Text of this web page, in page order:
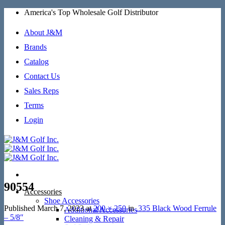
Skip
content
America's Top Wholesale Golf Distributor
About J&M
Brands
Catalog
Contact Us
Sales Reps
Terms
Login
Accessories
Shoe Accessories
Additional Accessories
Cleaning & Repair
90554
Published March 7, 2023at200 × 250in.335 Black Wood Ferrule
– 5/8″